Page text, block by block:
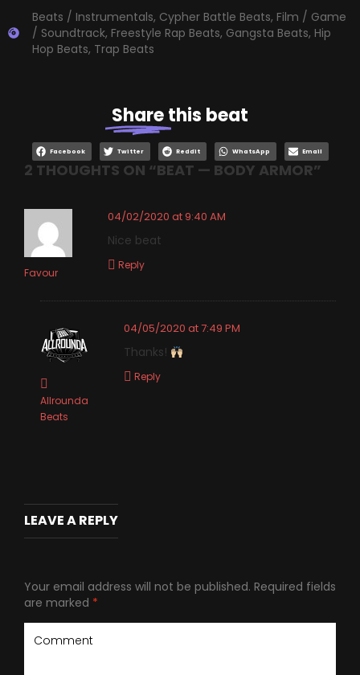
Beats / Instrumentals, Cypher Battle Beats, Film / Game
/ Soundtrack, Freestyle Rap Beats, Gangsta Beats, Hip
Hop Beats, Trap Beats
Sharethis beat
Facebook Twitter Reddit WhatsApp Email
2 THOUGHTS ON “BEAT — BODY ARMOR”
Favour
04/02/2020 at 9:40 AM
Nice beat
Reply
Allrounda
Beats
04/05/2020 at 7:49 PM
Thanks!
Reply
LEAVE A REPLY
Your email address will not be published. Required fields
are marked *